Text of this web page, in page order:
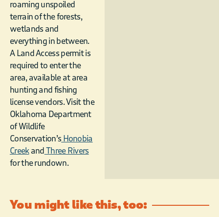
roaming unspoiled
terrain of the forests,
wetlands and
everything in between.
A Land Access permit is
required to enter the
area, available at area
hunting and fishing
license vendors. Visit the
Oklahoma Department
of Wildlife
Conservation’sHonobia
Creekand Three Rivers
for the rundown.
You might like this, too: